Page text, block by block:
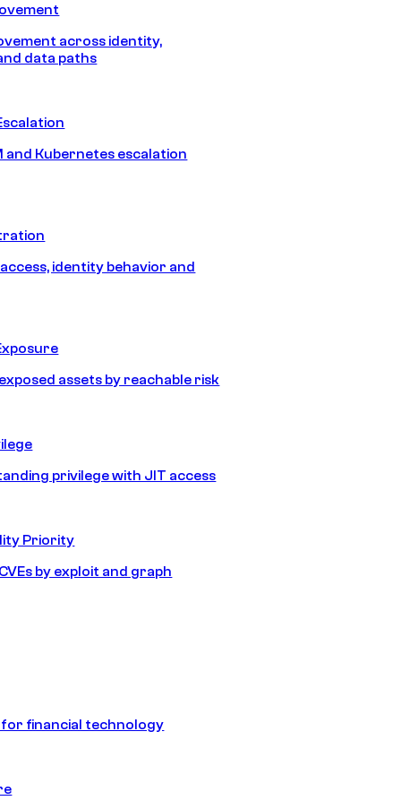
across identity,
data paths
and Kubernetes escalation
identity behavior and
assets by reachable risk
privilege with JIT access
Priority
by exploit and graph
financial technology